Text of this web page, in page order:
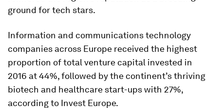
ground for tech stars.
Information and communications technology
companies across Europe received the highest
proportion of total venture capital invested in
2016 at 44%, followed by the continent’s thriving
biotech and healthcare start-ups with 27%,
according to Invest Europe.